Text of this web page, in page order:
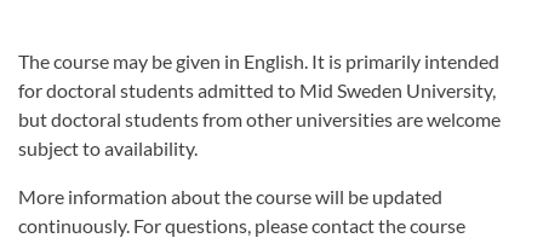
The course may be given in English. It is primarily intended
for doctoral students admitted to Mid Sweden University,
but doctoral students from other universities are welcome
subject to availability.
More information about the course will be updated
continuously. For questions, please contact the course